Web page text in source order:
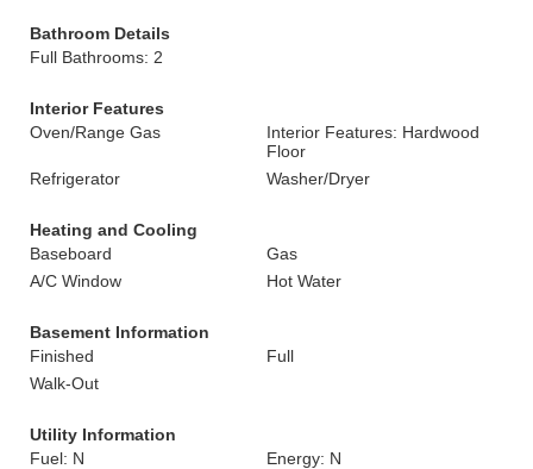
Bathroom Details
Full Bathrooms: 2
Interior Features
Oven/Range Gas
Interior Features: Hardwood
Floor
Refrigerator
Washer/Dryer
Heating and Cooling
Baseboard
Gas
A/C Window
Hot Water
Basement Information
Finished
Full
Walk-Out
Utility Information
Fuel: N
Energy: N